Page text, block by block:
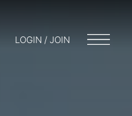
LOGIN / JOIN